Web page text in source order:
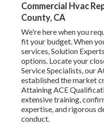
Commercial Hvac
County, CA
We're here when you
fit your budget. When
services, Solution
options. Locate your
Service Specialists, our
established the market
Attaining ACE
extensive training,
expertise, and rigorous
conduct.